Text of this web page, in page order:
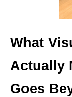
What
Actually
Goes